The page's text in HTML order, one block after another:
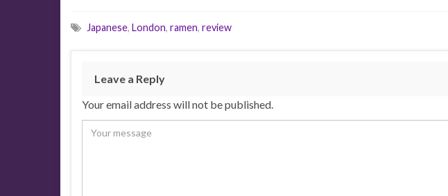
Japanese, London, ramen, review
Leave a Reply
Your email address will not be published.